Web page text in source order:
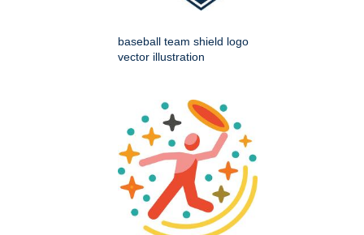
baseball team shield logo
vector illustration